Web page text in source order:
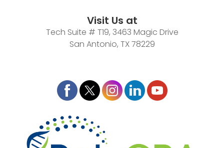
Visit Us at
Tech Suite # T19, 3463 Magic Drive
San Antonio, TX 78229